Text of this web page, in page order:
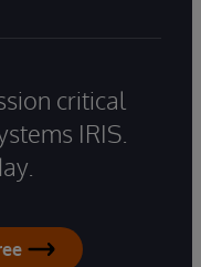
critical
IRIS.